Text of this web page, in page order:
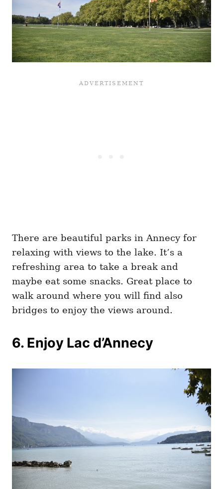
There are beautiful parks in Annecy for
relaxing with views to the lake. It’s a
refreshing area to take a break and
maybe eat some snacks. Great place to
walk around where you will find also
bridges to enjoy the views around.
6. Enjoy Lac d’Annecy